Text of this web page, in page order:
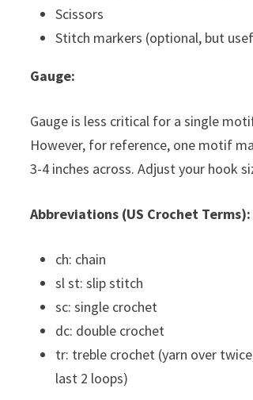
Scissors
Stitch markers (optional, but
Gauge:
Gauge is less critical for a single
However, for reference, one motif
3-4 inches across. Adjust your hook
Abbreviations (US Crochet Terms):
ch: chain
sl st: slip stitch
sc: single crochet
dc: double crochet
tr: treble crochet (yarn over
last 2 loops)